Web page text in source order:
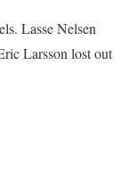
Lasse Nelsen
Larsson lost out